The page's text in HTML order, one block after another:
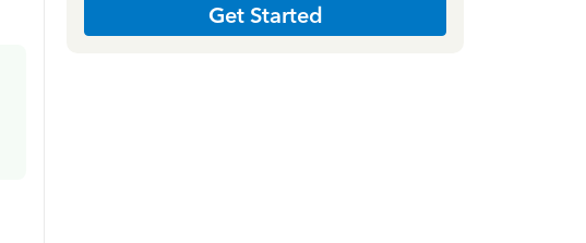
Get Started